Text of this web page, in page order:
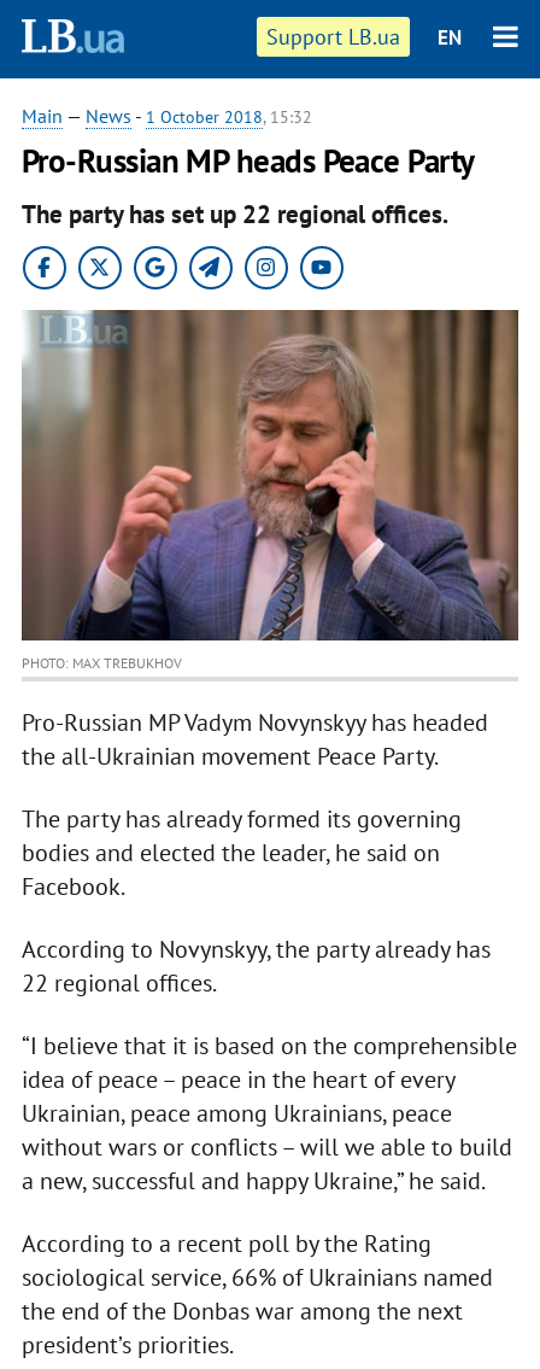
Support LB.ua EN
Main — News - 1 October 2018, 15:32
Pro-Russian MP heads Peace Party
The party has set up 22 regional offices.
PHOTO: MAX TREBUKHOV
Pro-Russian MP Vadym Novynskyy has headed
the all-Ukrainian movement Peace Party.
The party has already formed its governing
bodies and elected the leader, he said on
Facebook.
According to Novynskyy, the party already has
22 regional offices.
“I believe that it is based on the comprehensible
idea of peace – peace in the heart of every
Ukrainian, peace among Ukrainians, peace
without wars or conflicts – will we able to build
a new, successful and happy Ukraine,” he said.
According to a recent poll by the Rating
sociological service, 66% of Ukrainians named
the end of the Donbas war among the next
president’s priorities.